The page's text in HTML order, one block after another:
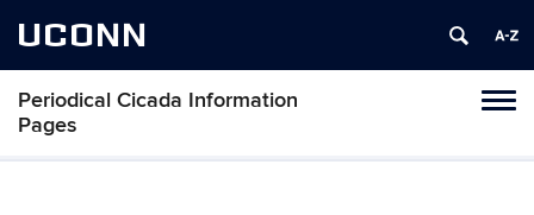
UCONN
Periodical Cicada Information
Pages
Skip